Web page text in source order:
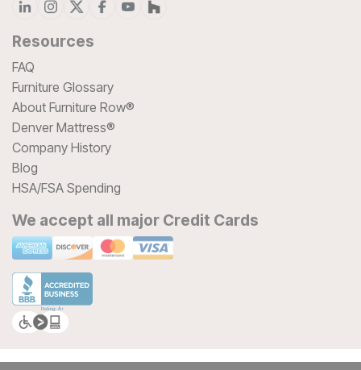
Resources
FAQ
Furniture Glossary
About Furniture Row®
Denver Mattress®
Company History
Blog
HSA/FSA Spending
We accept all major Credit Cards